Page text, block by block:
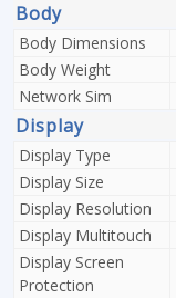
Body
Body Dimensions
Body Weight
Network Sim
Display
Display Type
Display Size
Display Resolution
Display Multitouch
Display Screen
Protection